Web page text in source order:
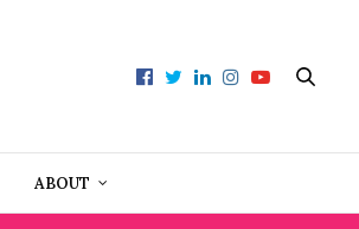
ABOUT